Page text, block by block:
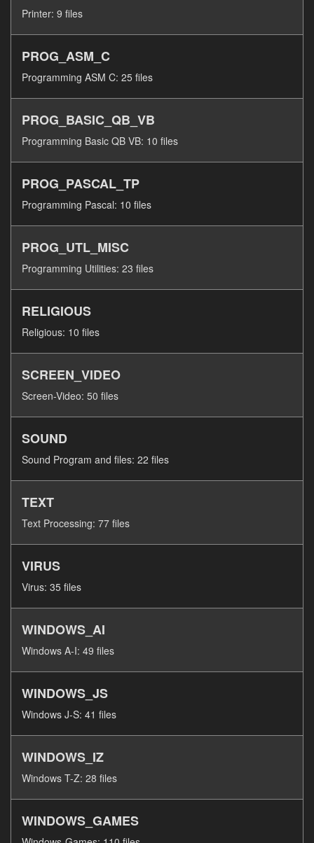
Printer: 9 files
PROG_ASM_C
Programming ASM C: 25 files
PROG_BASIC_QB_VB
Programming Basic QB VB: 10 files
PROG_PASCAL_TP
Programming Pascal: 10 files
PROG_UTL_MISC
Programming Utilities: 23 files
RELIGIOUS
Religious: 10 files
SCREEN_VIDEO
Screen-Video: 50 files
SOUND
Sound Program and files: 22 files
TEXT
Text Processing: 77 files
VIRUS
Virus: 35 files
WINDOWS_AI
Windows A-I: 49 files
WINDOWS_JS
Windows J-S: 41 files
WINDOWS_IZ
Windows T-Z: 28 files
WINDOWS_GAMES